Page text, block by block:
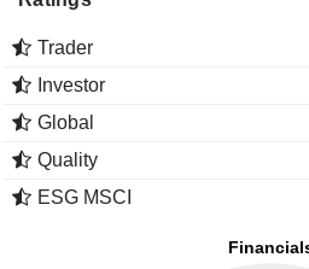
Trader
Investor
Global
Quality
ESG MSCI